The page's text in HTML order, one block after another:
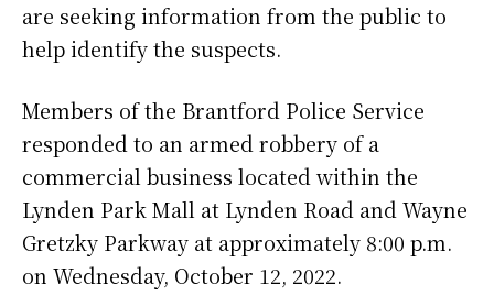
are seeking information from the public to
help identify the suspects.
Members of the Brantford Police Service
responded to an armed robbery of a
commercial business located within the
Lynden Park Mall at Lynden Road and Wayne
Gretzky Parkway at approximately 8:00 p.m.
on Wednesday, October 12, 2022.